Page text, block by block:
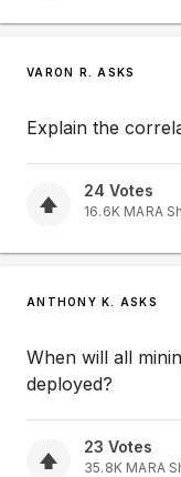
VARON R. ASKS
Explain the
24 Votes
16.6K MARA
ANTHONY K. ASKS
When will all
deployed?
23 Votes
35.8K MARA